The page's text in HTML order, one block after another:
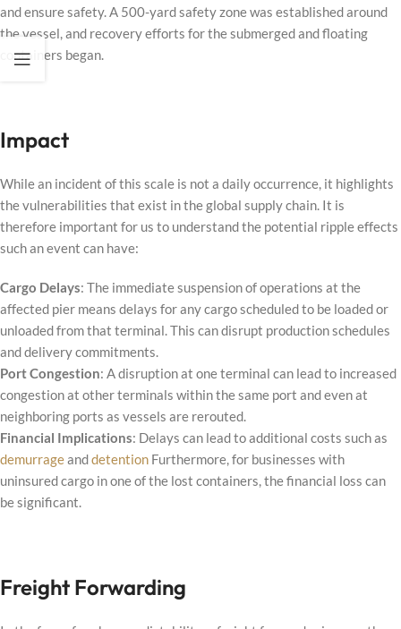
and ensure safety. A 500-yard safety zone was established around
the vessel, and recovery efforts for the submerged and floating
containers began.
Impact
While an incident of this scale is not a daily occurrence, it highlights
the vulnerabilities that exist in the global supply chain. It is
therefore important for us to understand the potential ripple effects
such an event can have:
Cargo Delays: The immediate suspension of operations at the
affected pier means delays for any cargo scheduled to be loaded or
unloaded from that terminal. This can disrupt production schedules
and delivery commitments.
Port Congestion: A disruption at one terminal can lead to increased
congestion at other terminals within the same port and even at
neighboring ports as vessels are rerouted.
Financial Implications: Delays can lead to additional costs such as
demurrageanddetention Furthermore, for businesses with
uninsured cargo in one of the lost containers, the financial loss can
be significant.
Freight Forwarding